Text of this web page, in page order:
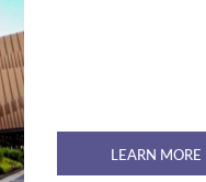
LEARN MORE